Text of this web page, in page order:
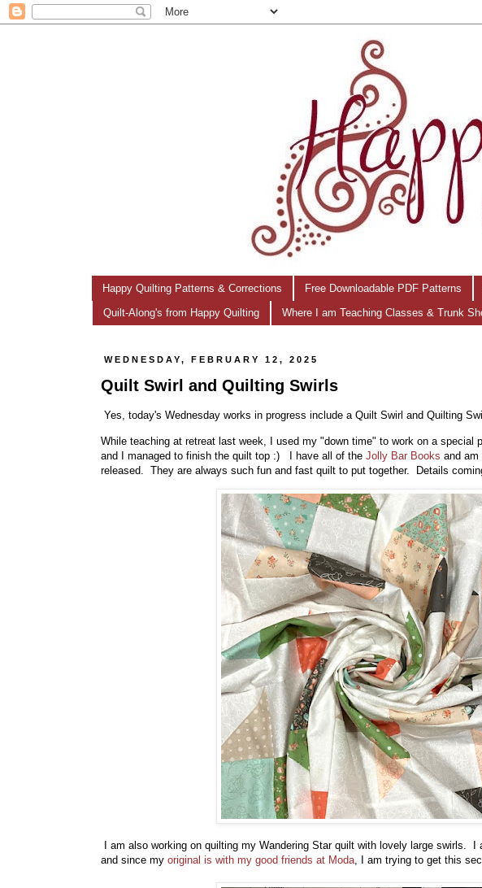
Happy Quilting Patterns & Corrections Free Downloadable PDF Patterns
Quilt-Along's from Happy Quilting Where I am Teaching Classes & Trunk
WEDNESDAY, FEBRUARY 12, 2025
Quilt Swirl and Quilting Swirls
Yes, today's Wednesday works in progress include a Quilt Swirl and Quilting
While teaching at retreat last week, I used my "down time" to work on a special
and I managed to finish the quilt top :) I have all of the Jolly Bar Books and am
released. They are always such fun and fast quilt to put together. Details
I am also working on quilting my Wandering Star quilt with lovely large swirls.
and since my original is with my good friends at Moda , I am trying to get this